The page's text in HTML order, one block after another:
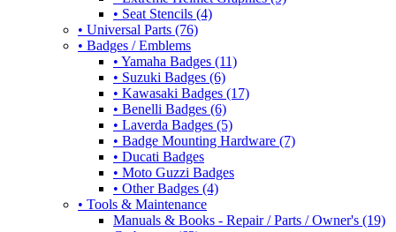
• Seat Stencils (4)
• Universal Parts (76)
• Badges / Emblems
• Yamaha Badges (11)
• Suzuki Badges (6)
• Kawasaki Badges (17)
• Benelli Badges (6)
• Laverda Badges (5)
• Badge Mounting Hardware (7)
• Ducati Badges
• Moto Guzzi Badges
• Other Badges (4)
• Tools & Maintenance
Manuals & Books - Repair / Parts / Owner's (19)